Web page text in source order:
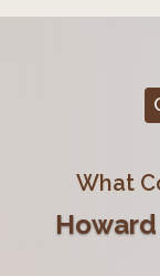
What